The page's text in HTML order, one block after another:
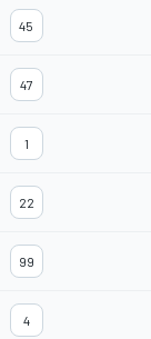
45
47
1
22
99
4